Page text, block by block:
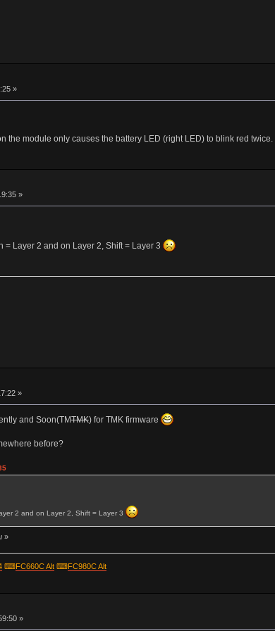
»
the module only causes the battery LED (right LED) to blink red twice.
»
Layer 2 and on Layer 2, Shift = Layer 3
»
and Soon(TMTMK) for TMK firmware
before?
2 and on Layer 2, Shift = Layer 3
»
⌨FC660C Alt⌨FC980C Alt
»